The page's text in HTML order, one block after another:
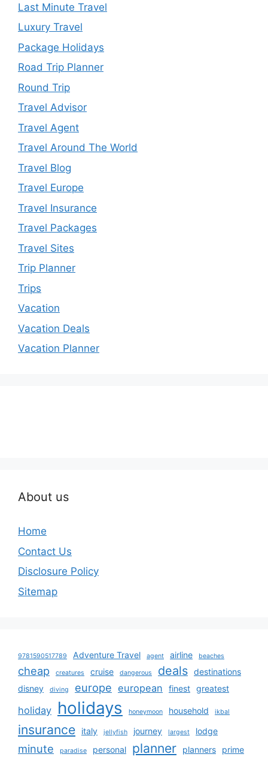
Last Minute Travel
Luxury Travel
Package Holidays
Road Trip Planner
Round Trip
Travel Advisor
Travel Agent
Travel Around The World
Travel Blog
Travel Europe
Travel Insurance
Travel Packages
Travel Sites
Trip Planner
Trips
Vacation
Vacation Deals
Vacation Planner
About us
Home
Contact Us
Disclosure Policy
Sitemap
9781590517789 Adventure Travel agent airline beaches
cheap creatures cruise dangerous deals destinations
disney
diving europe european finest greatest
holiday holidays honeymoon household ikbal
insurance italy jellyfish journey largest lodge
minute paradise personal planner planners prime